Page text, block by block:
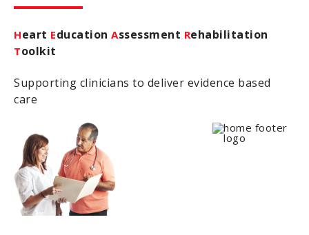
Heart Education Assessment Rehabilitation
Toolkit
Supporting clinicians to deliver evidence based
care